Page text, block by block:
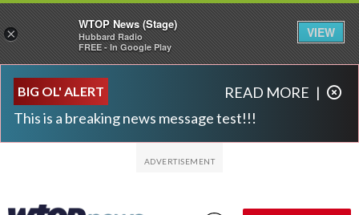
BIG OL' ALERT
This is a breaking news message test!!!
READ MORE |
×
WTOP News (Stage)
Hubbard Radio
FREE - In Google Play
VIEW